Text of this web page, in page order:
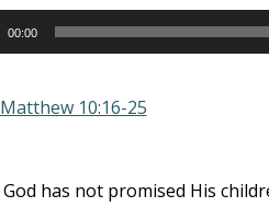
00:00
Matthew 10:16-25
God has not promised His